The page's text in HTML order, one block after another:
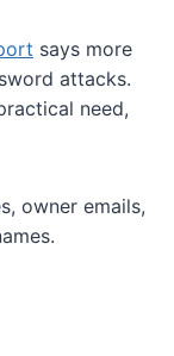
says more
attacks.
need,
owner emails,